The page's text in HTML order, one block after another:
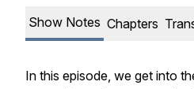
Show Notes Chapters
In this episode, we get into